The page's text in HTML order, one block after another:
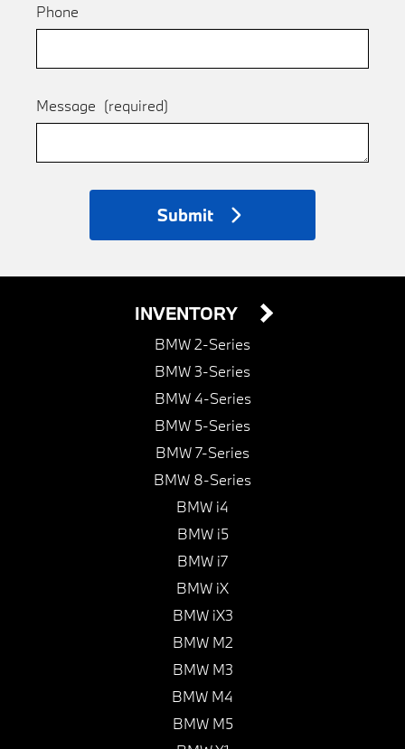
Phone
Message (required)
Submit
INVENTORY
BMW 2-Series
BMW 3-Series
BMW 4-Series
BMW 5-Series
BMW 7-Series
BMW 8-Series
BMW i4
BMW i5
BMW i7
BMW iX
BMW iX3
BMW M2
BMW M3
BMW M4
BMW M5